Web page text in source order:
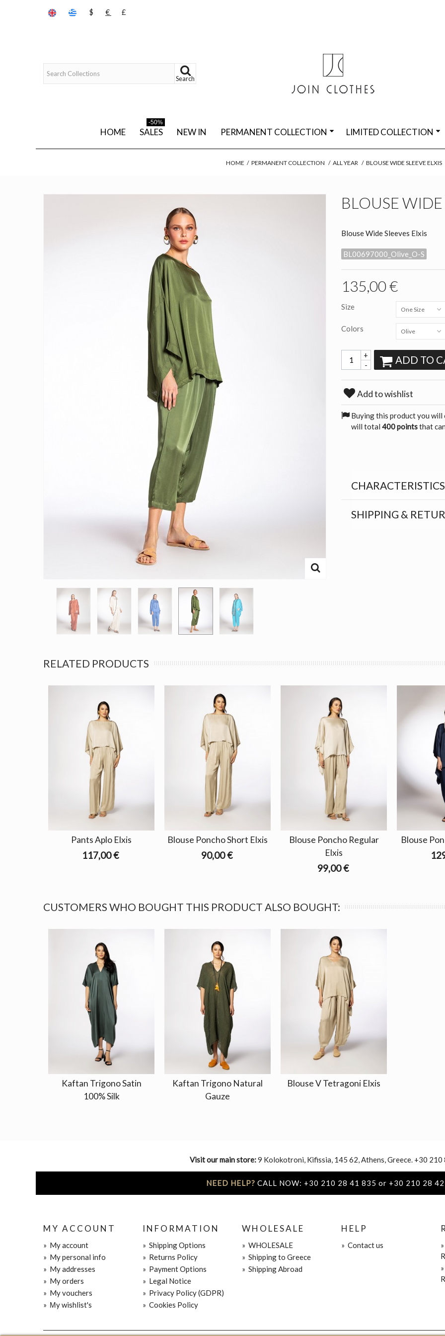
$ € £
Search
HOME SALES
-50%
NEW IN PERMANENT COLLECTION LIMITED COLLECTION
HOME / PERMANENT COLLECTION / ALL YEAR / BLOUSE WIDE SLEEVE ELXIS
BLOUSE WIDE
Blouse Wide Sleeves Elxis
BL00697000_Olive_O-S
135,00 €
Size One Size
Colors Olive
-
+ ADD TO
Add to wishlist
Buying this product you
will total 400 pointsthat
CHARACTERISTICS
SHIPPING &
RELATED PRODUCTS
Pants Aplo Elxis
117,00 €
Blouse Poncho Short Elxis
90,00 €
Blouse Poncho Regular
Elxis
99,00 €
Blouse
CUSTOMERS WHO BOUGHT THIS PRODUCT ALSO BOUGHT:
Kaftan Trigono Satin
100% Silk
Kaftan Trigono Natural
Gauze
Blouse V Tetragoni Elxis
Visit our main store:9 Kolokotroni, Kifissia, 145 62, Athens, Greece. +30 210
NEED HELP? CALL NOW: +30 210 28 41 835 or +30 210 28
MY ACCOUNT
» My account
» My personal info
» My addresses
» My orders
» My vouchers
» Μy wishlist's
INFORMATION
» Shipping Options
» Returns Policy
» Payment Options
» Legal Notice
» Privacy Policy (GDPR)
» Cookies Policy
WHOLESALE
» WHOLESALE
» Shipping to Greece
» Shipping Abroad
HELP
» Contact us